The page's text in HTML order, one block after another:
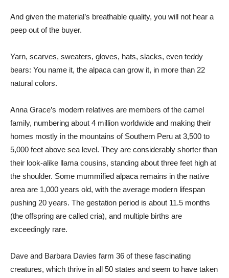
And given the material’s breathable quality, you will not hear a
peep out of the buyer.
Yarn, scarves, sweaters, gloves, hats, slacks, even teddy
bears: You name it, the alpaca can grow it, in more than 22
natural colors.
Anna Grace’s modern relatives are members of the camel
family, numbering about 4 million worldwide and making their
homes mostly in the mountains of Southern Peru at 3,500 to
5,000 feet above sea level. They are considerably shorter than
their look-alike llama cousins, standing about three feet high at
the shoulder. Some mummified alpaca remains in the native
area are 1,000 years old, with the average modern lifespan
pushing 20 years. The gestation period is about 11.5 months
(the offspring are called cria), and multiple births are
exceedingly rare.
Dave and Barbara Davies farm 36 of these fascinating
creatures, which thrive in all 50 states and seem to have taken